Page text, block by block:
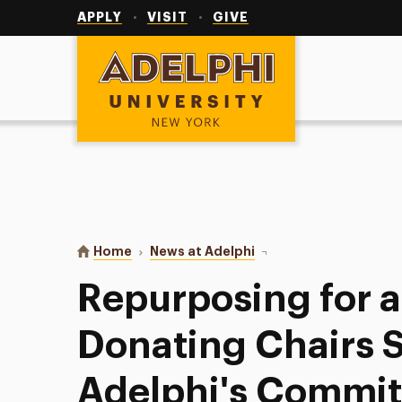
APPLY VISIT GIVE
Adelphi University
You are here:
Home News at Adelphi Repurposing for a
Repurposing for
Donating Chairs
Adelphi's